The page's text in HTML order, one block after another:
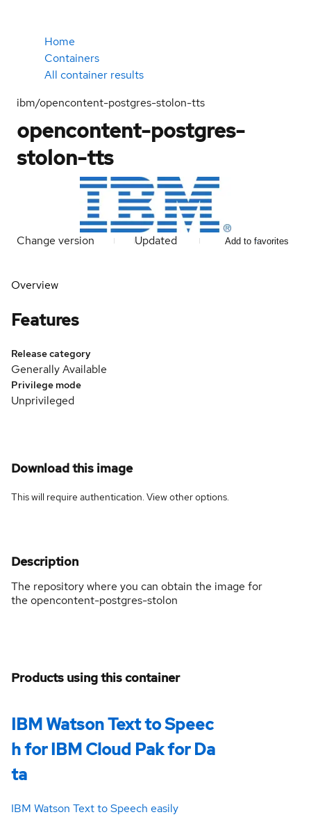
Home
Containers
All container results
ibm/opencontent-postgres-stolon-tts
opencontent-postgres-
stolon-tts
Change version Updated Add to favorites
Overview
Features
Release category
Generally Available
Privilege mode
Unprivileged
Download this image
This will require authentication. Viewother options.
Description
The repository where you can obtain the image for
the opencontent-postgres-stolon
Products using this container
IBM Watson Text to Speec
h for IBM Cloud Pak for Da
ta
IBM Watson Text to Speech easily